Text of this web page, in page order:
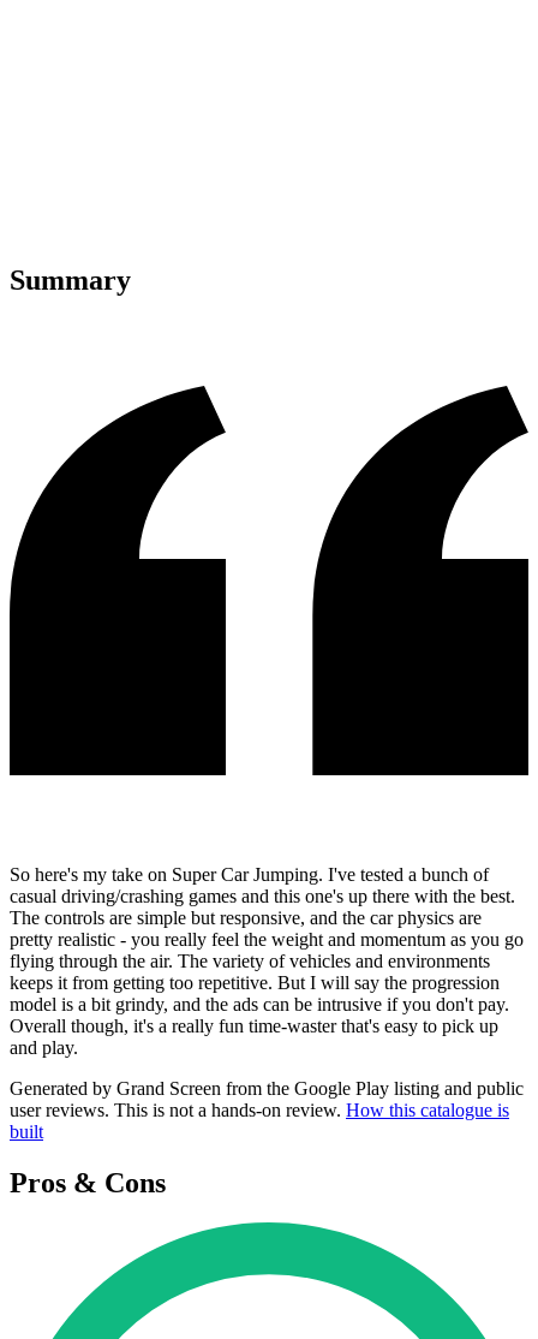
Summary
So here's my take on Super Car Jumping. I've tested a bunch of
casual driving/crashing games and this one's up there with the best.
The controls are simple but responsive, and the car physics are
pretty realistic - you really feel the weight and momentum as you go
flying through the air. The variety of vehicles and environments
keeps it from getting too repetitive. But I will say the progression
model is a bit grindy, and the ads can be intrusive if you don't pay.
Overall though, it's a really fun time-waster that's easy to pick up
and play.
Generated by Grand Screen from the Google Play listing and public
user reviews. This is not a hands-on review. How this catalogue is
built
Pros & Cons